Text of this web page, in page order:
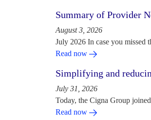
Summary of Provider
August 3, 2026
July 2026 In case you
Read now
Simplifying and
July 31, 2026
Today, the Cigna Group
Read now